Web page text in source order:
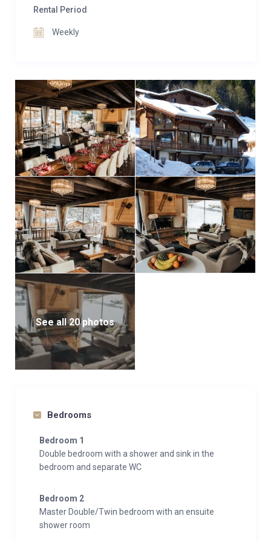
needs.
promises an unforgettable alpine getaway for you
and your loved ones.
Rental Period
Weekly
See all 20 photos
Bedrooms
Bedroom 1
Double bedroom with a shower and sink in the
bedroom and separate WC
Bedroom 2
Master Double/Twin bedroom with an ensuite
shower room